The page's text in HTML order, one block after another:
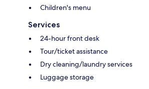
Children's menu
Services
24-hour front desk
Tour/ticket assistance
Dry cleaning/laundry services
Luggage storage